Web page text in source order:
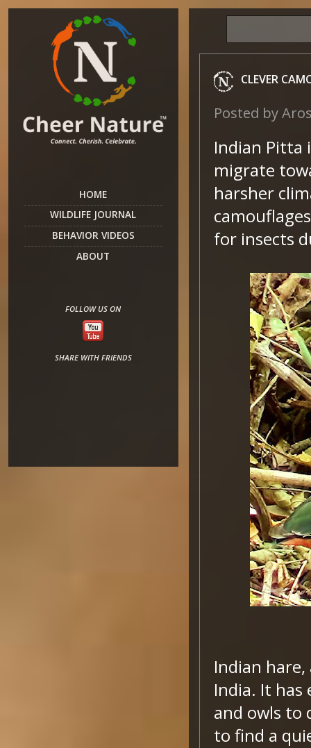
CLEVER
Posted by
Indian Pitta
migrate
harsher
for insects
Indian
India. It has
and owls to
to find a
HOME
WILDLIFE JOURNAL
BEHAVIOR VIDEOS
ABOUT
FOLLOW US ON
SHARE WITH FRIENDS